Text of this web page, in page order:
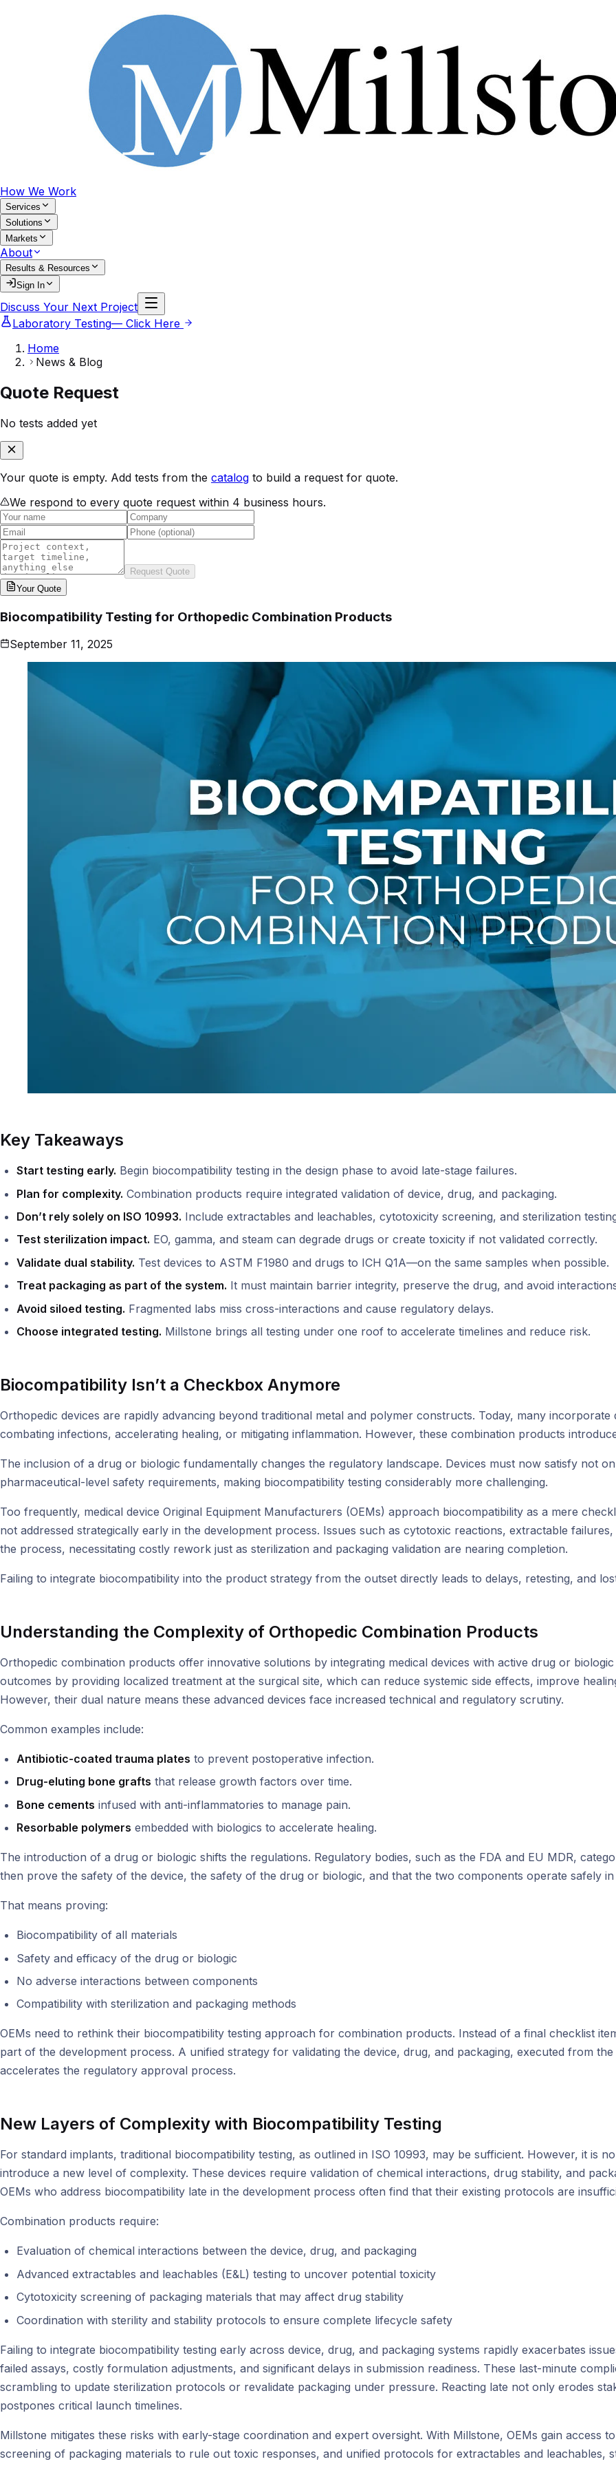
How We Work
Services
Solutions
Markets
About
Results & Resources
Sign In
Discuss Your Next Project
Laboratory Testing— Click Here
Home
News & Blog
Quote Request
No tests added yet
Your quote is empty. Add tests from the catalog to build a request for quote.
We respond to every quote request within 4 business hours.
Request Quote
Your Quote
Biocompatibility Testing for Orthopedic Combination Products
September 11, 2025
Key Takeaways
Start testing early. Begin biocompatibility testing in the design phase to avoid late-stage failures.
Plan for complexity. Combination products require integrated validation of device, drug, and packaging.
Don’t rely solely on ISO 10993. Include extractables and leachables, cytotoxicity screening, and sterilization
Test sterilization impact. EO, gamma, and steam can degrade drugs or create toxicity if not validated correctly.
Validate dual stability. Test devices to ASTM F1980 and drugs to ICH Q1A—on the same samples when possible.
Treat packaging as part of the system. It must maintain barrier integrity, preserve the drug, and avoid
Avoid siloed testing. Fragmented labs miss cross-interactions and cause regulatory delays.
Choose integrated testing. Millstone brings all testing under one roof to accelerate timelines and reduce risk.
Biocompatibility Isn’t a Checkbox Anymore
Orthopedic devices are rapidly advancing beyond traditional metal and polymer constructs. Today, many
combating infections, accelerating healing, or mitigating inflammation. However, these combination products
The inclusion of a drug or biologic fundamentally changes the regulatory landscape. Devices must now satisfy not
pharmaceutical-level safety requirements, making biocompatibility testing considerably more challenging.
Too frequently, medical device Original Equipment Manufacturers (OEMs) approach biocompatibility as a mere
not addressed strategically early in the development process. Issues such as cytotoxic reactions, extractable
the process, necessitating costly rework just as sterilization and packaging validation are nearing completion.
Failing to integrate biocompatibility into the product strategy from the outset directly leads to delays, retesting, and
Understanding the Complexity of Orthopedic Combination Products
Orthopedic combination products offer innovative solutions by integrating medical devices with active drug or
outcomes by providing localized treatment at the surgical site, which can reduce systemic side effects, improve
However, their dual nature means these advanced devices face increased technical and regulatory scrutiny.
Common examples include:
Antibiotic-coated trauma plates to prevent postoperative infection.
Drug-eluting bone grafts that release growth factors over time.
Bone cements infused with anti-inflammatories to manage pain.
Resorbable polymers embedded with biologics to accelerate healing.
The introduction of a drug or biologic shifts the regulations. Regulatory bodies, such as the FDA and EU MDR,
then prove the safety of the device, the safety of the drug or biologic, and that the two components operate safely
That means proving:
Biocompatibility of all materials
Safety and efficacy of the drug or biologic
No adverse interactions between components
Compatibility with sterilization and packaging methods
OEMs need to rethink their biocompatibility testing approach for combination products. Instead of a final checklist
part of the development process. A unified strategy for validating the device, drug, and packaging, executed from
accelerates the regulatory approval process.
New Layers of Complexity with Biocompatibility Testing
For standard implants, traditional biocompatibility testing, as outlined in ISO 10993, may be sufficient. However, it is
introduce a new level of complexity. These devices require validation of chemical interactions, drug stability, and
OEMs who address biocompatibility late in the development process often find that their existing protocols are
Combination products require:
Evaluation of chemical interactions between the device, drug, and packaging
Advanced extractables and leachables (E&L) testing to uncover potential toxicity
Cytotoxicity screening of packaging materials that may affect drug stability
Coordination with sterility and stability protocols to ensure complete lifecycle safety
Failing to integrate biocompatibility testing early across device, drug, and packaging systems rapidly exacerbates
failed assays, costly formulation adjustments, and significant delays in submission readiness. These last-minute
scrambling to update sterilization protocols or revalidate packaging under pressure. Reacting late not only erodes
postpones critical launch timelines.
Millstone mitigates these risks with early-stage coordination and expert oversight. With Millstone, OEMs gain access
screening of packaging materials to rule out toxic responses, and unified protocols for extractables and leachables,